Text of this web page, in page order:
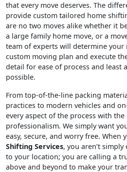
that every move deserves. The
provide custom tailored home
are no two moves alike whether it
a large family home move, or a
team of experts will determine your
custom moving plan and execute
detail for ease of process and least
possible.
From top-of-the-line packing
practices to modern vehicles and
every aspect of the process with
professionalism. We simply want
easy, secure, and worry free. When
Shifting Services, you aren’t
to your location; you are calling a
above and beyond to make your